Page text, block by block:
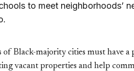
to meet neighborhoods’
of Black-majority cities must have a
vacant properties and help